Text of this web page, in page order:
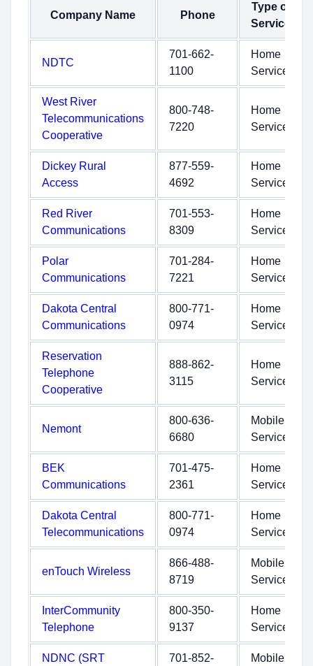
Company Name Phone
Type of
Service
NDTC
701-662-
1100
Home
Service
West River
Telecommunications
Cooperative
800-748-
7220
Home
Service
Dickey Rural
Access
877-559-
4692
Home
Service
Red River
Communications
701-553-
8309
Home
Service
Polar
Communications
701-284-
7221
Home
Service
Dakota Central
Communications
800-771-
0974
Home
Service
Reservation
Telephone
Cooperative
888-862-
3115
Home
Service
Nemont
800-636-
6680
Mobile
Service
BEK
Communications
701-475-
2361
Home
Service
Dakota Central
Telecommunications
800-771-
0974
Home
Service
enTouch Wireless
866-488-
8719
Mobile
Service
InterCommunity
Telephone
800-350-
9137
Home
Service
NDNC (SRT
701-852-
Mobile